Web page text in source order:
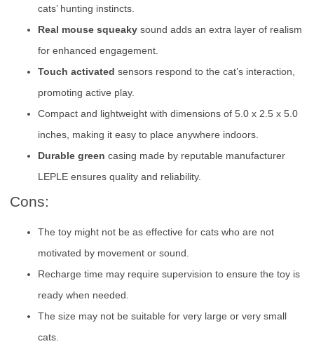
cats’ hunting instincts.
Real mouse squeaky sound adds an extra layer of realism
for enhanced engagement.
Touch activated sensors respond to the cat’s interaction,
promoting active play.
Compact and lightweight with dimensions of 5.0 x 2.5 x 5.0
inches, making it easy to place anywhere indoors.
Durable green casing made by reputable manufacturer
LEPLE ensures quality and reliability.
Cons:
The toy might not be as effective for cats who are not
motivated by movement or sound.
Recharge time may require supervision to ensure the toy is
ready when needed.
The size may not be suitable for very large or very small
cats.